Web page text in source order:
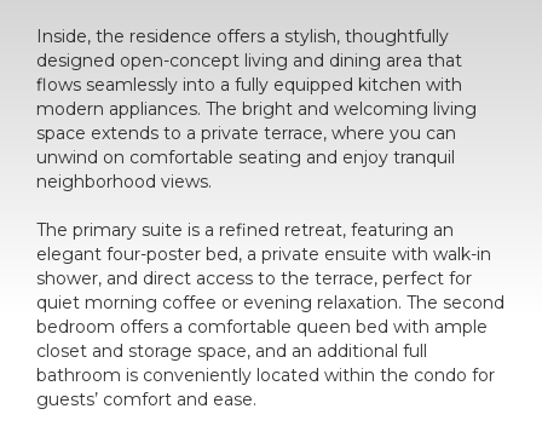
Inside, the residence offers a stylish, thoughtfully
designed open-concept living and dining area that
flows seamlessly into a fully equipped kitchen with
modern appliances. The bright and welcoming living
space extends to a private terrace, where you can
unwind on comfortable seating and enjoy tranquil
neighborhood views.
The primary suite is a refined retreat, featuring an
elegant four-poster bed, a private ensuite with walk-in
shower, and direct access to the terrace, perfect for
quiet morning coffee or evening relaxation. The second
bedroom offers a comfortable queen bed with ample
closet and storage space, and an additional full
bathroom is conveniently located within the condo for
guests’ comfort and ease.